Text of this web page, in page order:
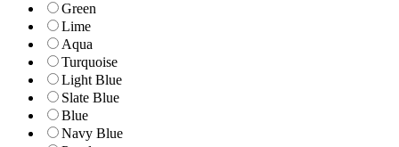
Green
Lime
Aqua
Turquoise
Light Blue
Slate Blue
Blue
Navy Blue